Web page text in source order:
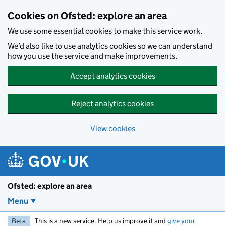
Cookies on Ofsted: explore an area
We use some essential cookies to make this service work.
We’d also like to use analytics cookies so we can understand
how you use the service and make improvements.
Accept analytics cookies
Reject analytics cookies
View cookies
Ofsted: explore an area
Menu
Beta This is a new service. Help us improve it and give your